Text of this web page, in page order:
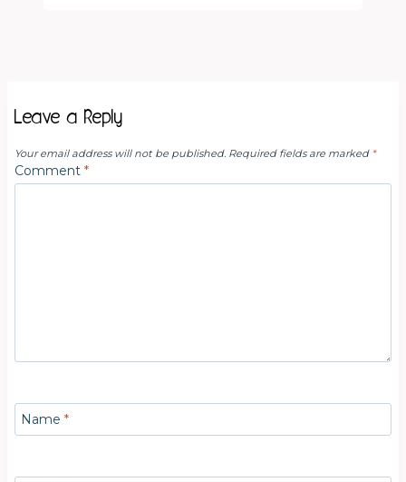
Leave a Reply
Your email address will not be published. Required fields are marked *
Comment *
Name *